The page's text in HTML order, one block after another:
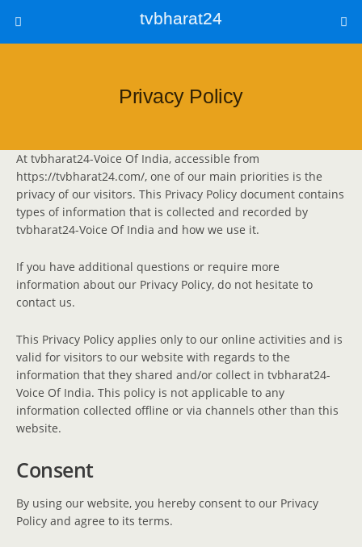
tvbharat24
Privacy Policy
At tvbharat24-Voice Of India, accessible from
https://tvbharat24.com/, one of our main priorities is the
privacy of our visitors. This Privacy Policy document contains
types of information that is collected and recorded by
tvbharat24-Voice Of India and how we use it.
If you have additional questions or require more
information about our Privacy Policy, do not hesitate to
contact us.
This Privacy Policy applies only to our online activities and is
valid for visitors to our website with regards to the
information that they shared and/or collect in tvbharat24-
Voice Of India. This policy is not applicable to any
information collected offline or via channels other than this
website.
Consent
By using our website, you hereby consent to our Privacy
Policy and agree to its terms.